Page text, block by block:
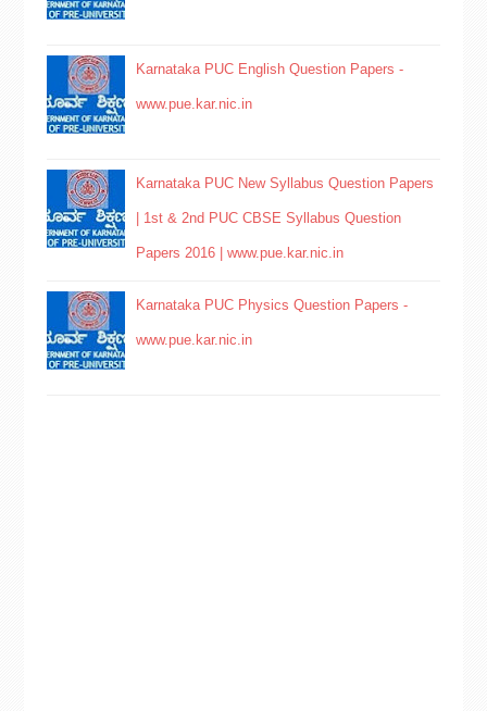
Karnataka PUC English Question Papers -
www.pue.kar.nic.in
Karnataka PUC New Syllabus Question Papers
| 1st & 2nd PUC CBSE Syllabus Question
Papers 2016 | www.pue.kar.nic.in
Karnataka PUC Physics Question Papers -
www.pue.kar.nic.in